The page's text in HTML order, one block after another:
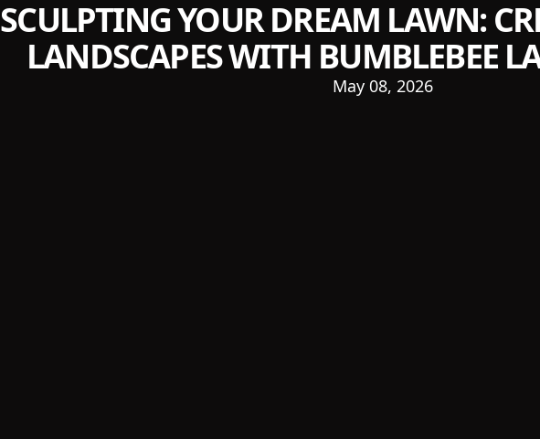
SCULPTING YOUR DREAM LAWN:
LANDSCAPES WITH BUMBLEBEE
May 08, 2026